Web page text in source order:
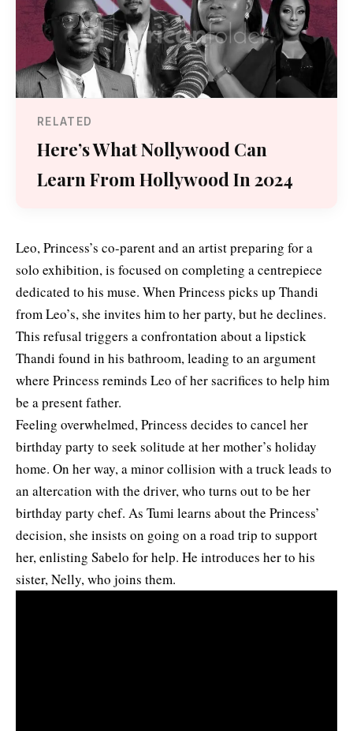
RELATED
Here’s What Nollywood Can
Learn From Hollywood In 2024
Leo, Princess’s co-parent and an artist preparing for a
solo exhibition, is focused on completing a centrepiece
dedicated to his muse. When Princess picks up Thandi
from Leo’s, she invites him to her party, but he declines.
This refusal triggers a confrontation about a lipstick
Thandi found in his bathroom, leading to an argument
where Princess reminds Leo of her sacrifices to help him
be a present father.
Feeling overwhelmed, Princess decides to cancel her
birthday party to seek solitude at her mother’s holiday
home. On her way, a minor collision with a truck leads to
an altercation with the driver, who turns out to be her
birthday party chef. As Tumi learns about the Princess’
decision, she insists on going on a road trip to support
her, enlisting Sabelo for help. He introduces her to his
sister, Nelly, who joins them.